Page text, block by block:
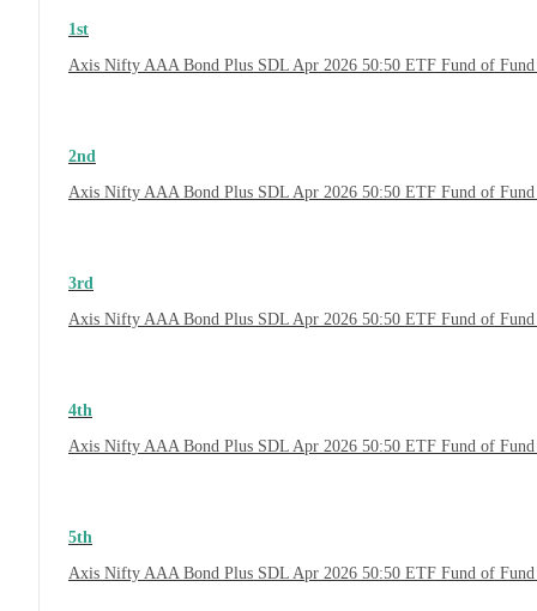
1st
Axis Nifty AAA Bond Plus SDL Apr 2026 50:50 ETF Fund of
2nd
Axis Nifty AAA Bond Plus SDL Apr 2026 50:50 ETF Fund of
3rd
Axis Nifty AAA Bond Plus SDL Apr 2026 50:50 ETF Fund of
4th
Axis Nifty AAA Bond Plus SDL Apr 2026 50:50 ETF Fund of
5th
Axis Nifty AAA Bond Plus SDL Apr 2026 50:50 ETF Fund of